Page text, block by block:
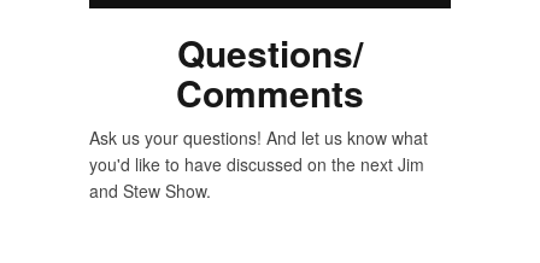
Questions/
Comments
Ask us your questions! And let us know what
you'd like to have discussed on the next Jim
and Stew Show.